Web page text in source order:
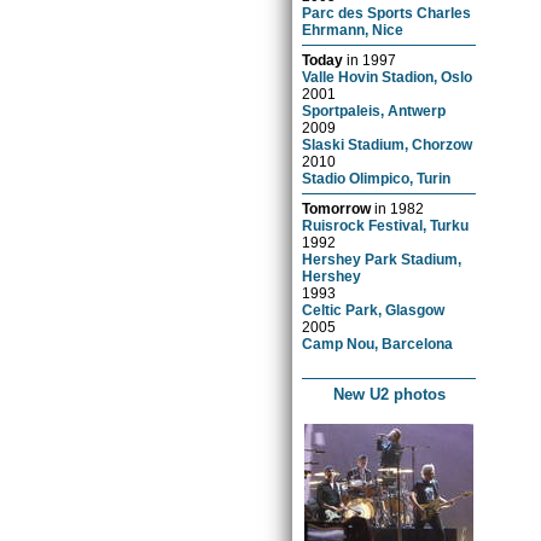
Parc des Sports Charles
Ehrmann, Nice
Today in 1997
Valle Hovin Stadion, Oslo
2001
Sportpaleis, Antwerp
2009
Slaski Stadium, Chorzow
2010
Stadio Olimpico, Turin
Tomorrowin 1982
Ruisrock Festival, Turku
1992
Hershey Park Stadium,
Hershey
1993
Celtic Park, Glasgow
2005
Camp Nou, Barcelona
New U2 photos